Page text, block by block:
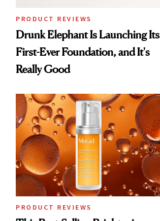
PRODUCT REVIEWS
Drunk Elephant Is Launching Its
First-Ever Foundation, and It's
Really Good
PRODUCT REVIEWS